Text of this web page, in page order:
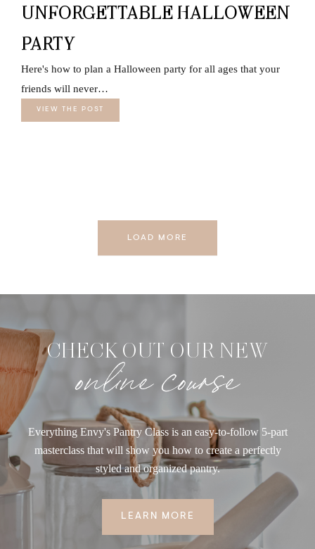
UNFORGETTABLE HALLOWEEN
PARTY
Here's how to plan a Halloween party for all ages that your
friends will never…
VIEW THE POST
LOAD MORE
CHECK OUT OUR NEW
online course
Everything Envy's Pantry Class is an easy-to-follow 5-part
masterclass that will show you how to create a perfectly
styled and organized pantry.
LEARN MORE